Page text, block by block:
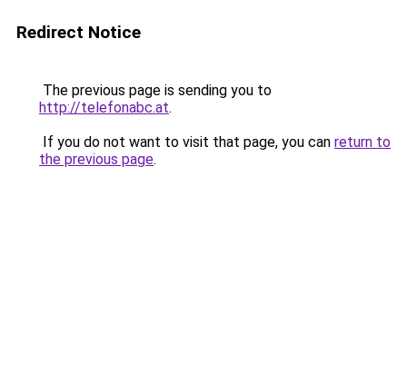
Redirect Notice
The previous page is sending you to
http://telefonabc.at.
If you do not want to visit that page, you can return to
the previous page.